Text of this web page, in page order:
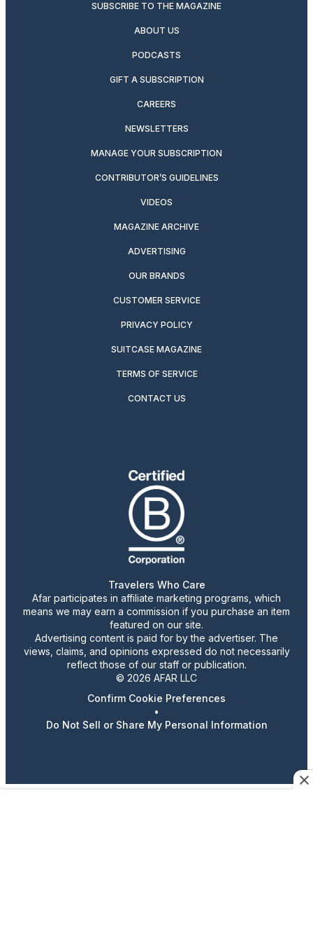
SUBSCRIBE TO THE MAGAZINE
ABOUT US
PODCASTS
GIFT A SUBSCRIPTION
CAREERS
NEWSLETTERS
MANAGE YOUR SUBSCRIPTION
CONTRIBUTOR’S GUIDELINES
VIDEOS
MAGAZINE ARCHIVE
ADVERTISING
OUR BRANDS
CUSTOMER SERVICE
PRIVACY POLICY
SUITCASE MAGAZINE
TERMS OF SERVICE
CONTACT US
Travelers Who Care
Afar participates in affiliate marketing programs, which
means we may earn a commission if you purchase an item
featured on our site.
Advertising content is paid for by the advertiser. The
views, claims, and opinions expressed do not necessarily
reflect those of our staff or publication.
© 2026 AFAR LLC
Confirm Cookie Preferences
•
Do Not Sell or Share My Personal Information